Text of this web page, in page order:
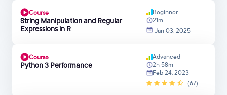
Course
String Manipulation and Regular
Expressions in R
Beginner
21m
Jan 03, 2025
Course
Python 3 Performance
Advanced
2h 58m
Feb 24, 2023
(67)